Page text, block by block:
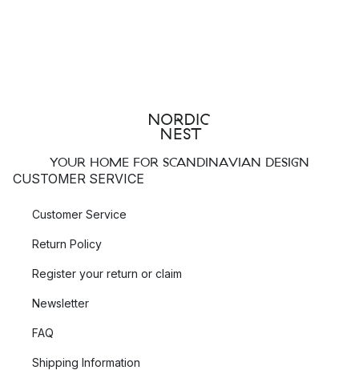
YOUR HOME FOR SCANDINAVIAN DESIGN
CUSTOMER SERVICE
Customer Service
Return Policy
Register your return or claim
Newsletter
FAQ
Shipping Information